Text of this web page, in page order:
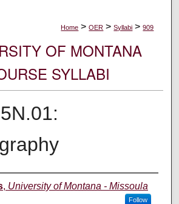
Home > OER > Syllabi > 909
OF MONTANA
SYLLABI
, University of Montana - Missoula
Follow